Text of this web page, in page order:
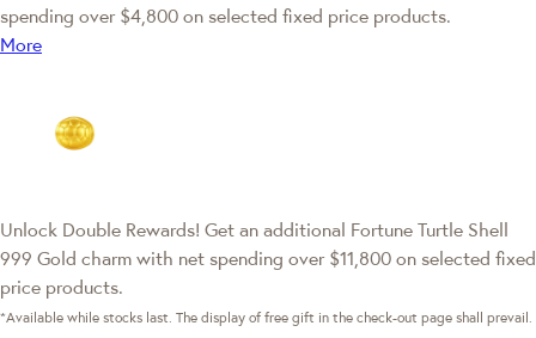
spending over $4,800 on selected fixed price products.
More
Unlock Double Rewards! Get an additional Fortune Turtle Shell
999 Gold charm with net spending over $11,800 on selected fixed
price products.
*Available while stocks last. The display of free gift in the check-out page shall prevail.